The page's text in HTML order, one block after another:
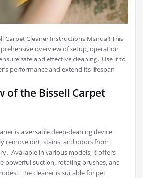
Carpet Cleaner Instructions Manual! This
overview of setup‚ operation‚
safe and effective cleaning․ Use it to
performance and extend its lifespan
of the Bissell Carpet
is a versatile deep-cleaning device
remove dirt‚ stains‚ and odors from
Available in various models‚ it offers
powerful suction‚ rotating brushes‚ and
The cleaner is suitable for pet